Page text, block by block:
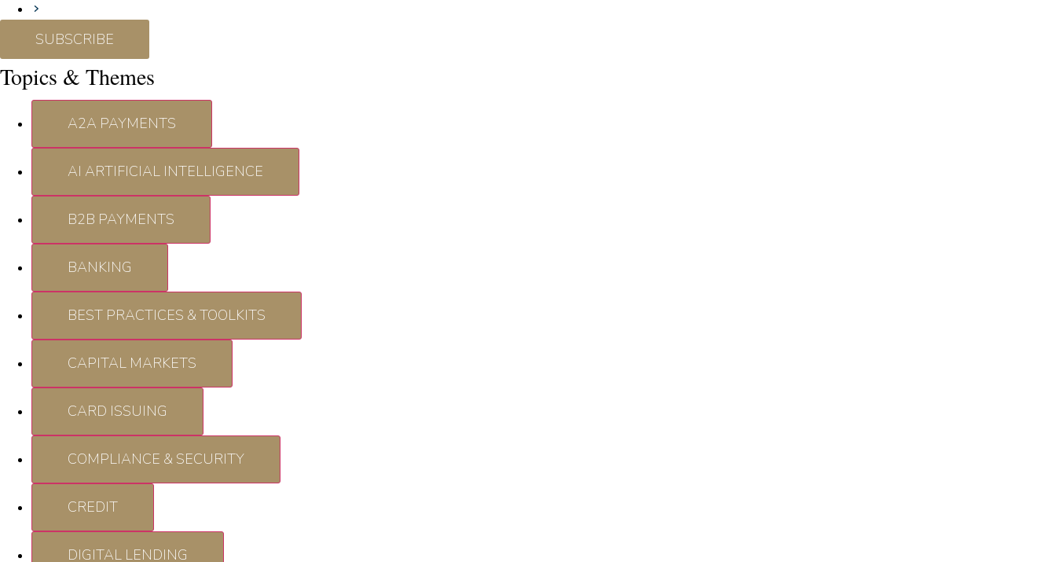
SUBSCRIBE
Topics & Themes
A2A PAYMENTS
AI ARTIFICIAL INTELLIGENCE
B2B PAYMENTS
BANKING
BEST PRACTICES & TOOLKITS
CAPITAL MARKETS
CARD ISSUING
COMPLIANCE & SECURITY
CREDIT
DIGITAL LENDING